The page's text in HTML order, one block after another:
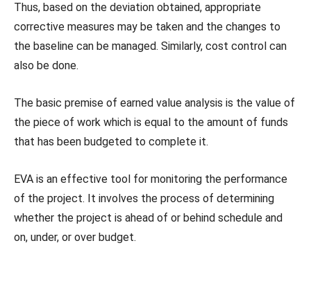
Thus, based on the deviation obtained, appropriate
corrective measures may be taken and the changes to
the baseline can be managed. Similarly, cost control can
also be done.
The basic premise of earned value analysis is the value of
the piece of work which is equal to the amount of funds
that has been budgeted to complete it.
EVA is an effective tool for monitoring the performance
of the project. It involves the process of determining
whether the project is ahead of or behind schedule and
on, under, or over budget.